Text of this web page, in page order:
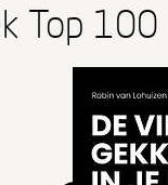
Top 100